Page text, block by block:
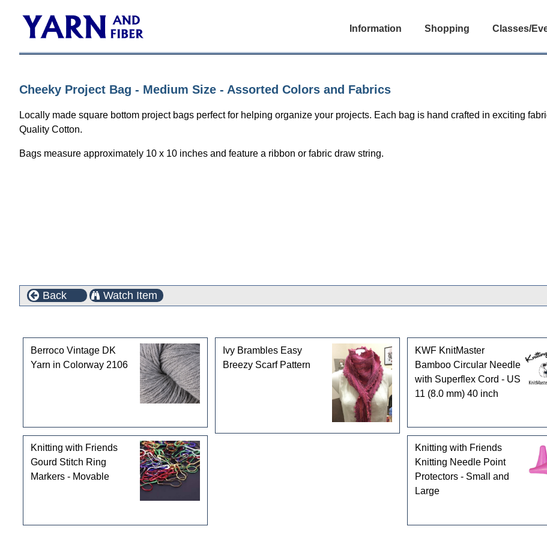
Information Shopping Classes/
Cheeky Project Bag - Medium Size - Assorted Colors and Fabrics
Locally made square bottom project bags perfect for helping organize your projects. Each bag is hand crafted in exciting
Quality Cotton.
Bags measure approximately 10 x 10 inches and feature a ribbon or fabric draw string.
Back Watch Item
Berroco Vintage DK
Yarn in Colorway 2106
Ivy Brambles Easy
Breezy Scarf Pattern
KWF KnitMaster
Bamboo Circular Needle
with Superflex Cord - US
11 (8.0 mm) 40 inch
Knitting with Friends
Gourd Stitch Ring
Markers - Movable
Knitting with Friends
Knitting Needle Point
Protectors - Small and
Large